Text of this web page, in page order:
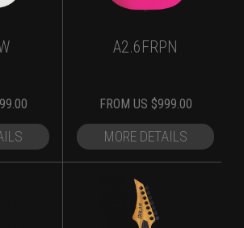
A2.6FRPN
FROM US $999.00
MORE DETAILS